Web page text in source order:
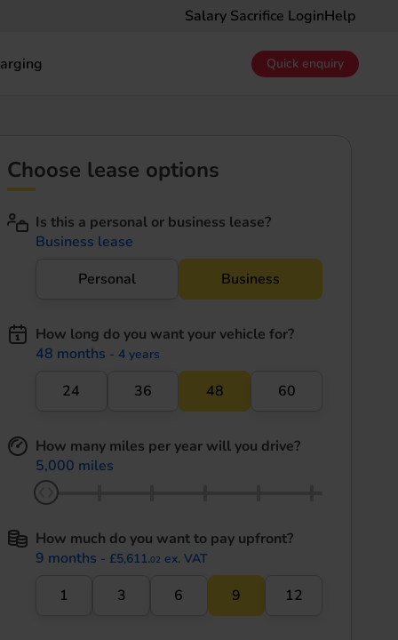
Salary Sacrifice LoginHelp
Quick enquiry
Choose lease options
Is this a personal or business lease?
Business lease
Personal
Business
How long do you want your vehicle for?
48 months - 4 years
24 36 48 60
How many miles per year will you drive?
5,000 miles
How much do you want to pay upfront?
9 months - £5,611.02 ex. VAT
1 3 6 9 12